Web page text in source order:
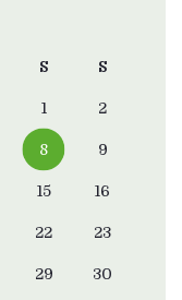
S S
1 2
8 9
15 16
22 23
29 30